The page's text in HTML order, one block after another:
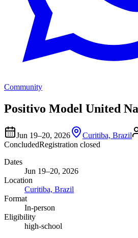
Community
Positivo Model United
Jun 19–20, 2026 Curitiba, Brazil
ConcludedRegistration closed
Dates
Jun 19–20, 2026
Location
Curitiba, Brazil
Format
In-person
Eligibility
high-school